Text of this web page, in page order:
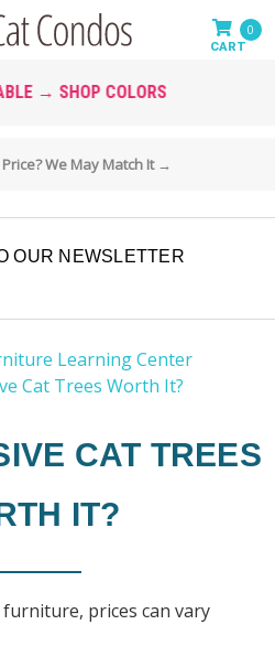
on All Cat Furniture
0
• BUILT TO LAST
OUR NEWSLETTER
Learning Center
Cat Trees Worth It?
CAT TREES
IT?
prices can vary